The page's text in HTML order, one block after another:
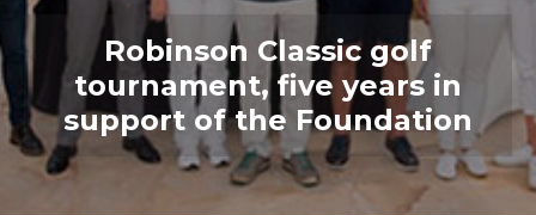
Robinson Classic golf
tournament, five years in
support of the Foundation